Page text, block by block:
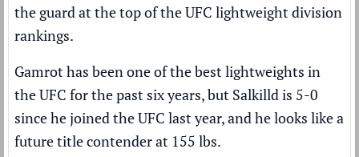
the guard at the top of the UFC lightweight division
rankings.
Gamrot has been one of the best lightweights in
the UFC for the past six years, but Salkilld is 5-0
since he joined the UFC last year, and he looks like a
future title contender at 155 lbs.